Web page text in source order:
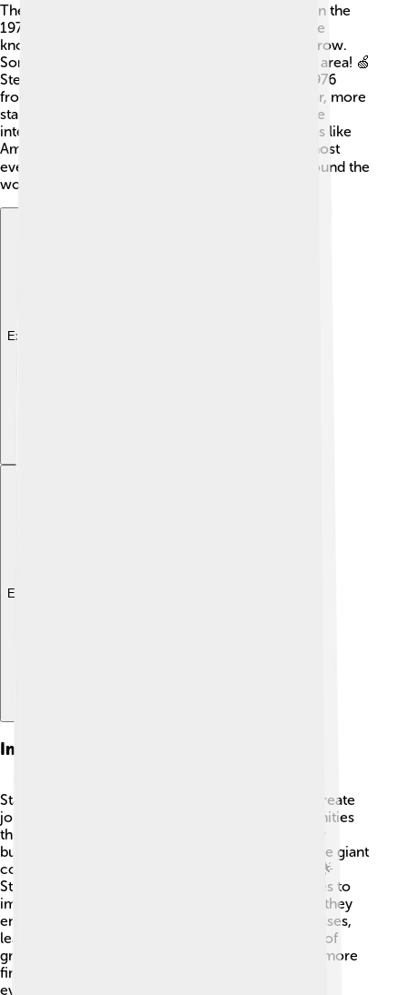
The history of startups goes back many years! 📜In the
1970s and 80s, Silicon Valley in California became
known as a place where tech startups began to grow.
Some famous names like Apple were born in this area! 🍏
Steve Jobs and Steve Wozniak started Apple in 1976
from Jobs’ garage! As computers became popular, more
startups sprang up, leading to new inventions. The
internet boom in the 1990s allowed many startups like
Amazon to thrive! 🌐Today, we find startups in almost
every field, from technology to food delivery, around the
world!
Explore with ChatDino
Explore with ChatDino
Impact Of Startups On The Economy
Startups play a big role in our economy! 💪They create
jobs for people, which helps families and communities
thrive. In the United States, around 1.5 million new
businesses open each year. Some of these become giant
companies that contribute a lot to the economy! 🌟
Startups also innovate and push existing companies to
improve their products and services. Additionally, they
encourage more people to start their own businesses,
leading to more innovations and ideas. This cycle of
growth helps communities become stronger and more
financially secure, making the economy better for
everyone!